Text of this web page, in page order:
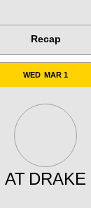
Recap
WED MAR 1
AT DRAKE